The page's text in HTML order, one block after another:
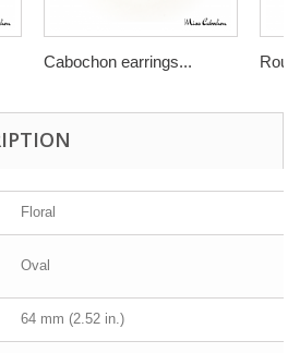
Cabochon earrings...
Floral
Oval
64 mm (2.52 in.)